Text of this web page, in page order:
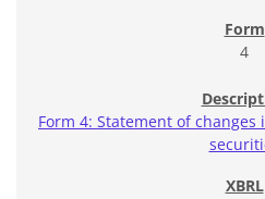
4
Form 4: Statement of